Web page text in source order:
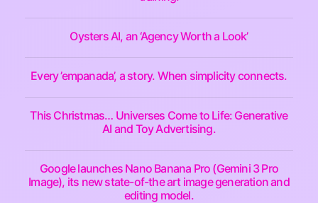
Oysters AI, an ‘Agency Worth a Look’
Every ’empanada’, a story. When simplicity connects.
This Christmas… Universes Come to Life: Generative
AI and Toy Advertising.
Google launches Nano Banana Pro (Gemini 3 Pro
Image), its new state-of-the art image generation and
editing model.